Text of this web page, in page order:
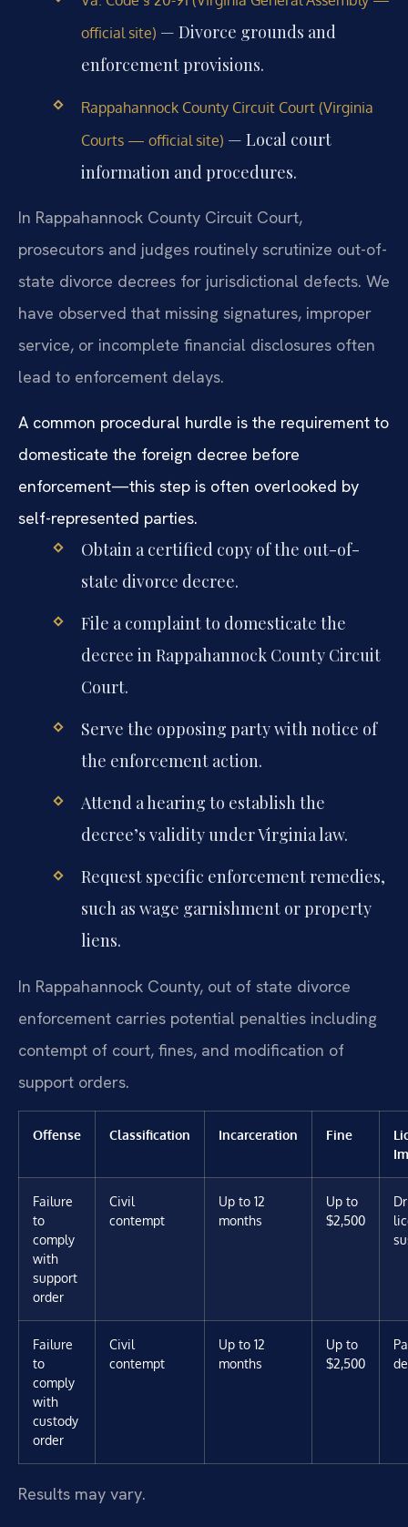
official site) — Divorce grounds and
enforcement provisions.
Rappahannock County Circuit Court (Virginia
Courts — official site) — Local court
information and procedures.
In Rappahannock County Circuit Court,
prosecutors and judges routinely scrutinize out-of-
state divorce decrees for jurisdictional defects. We
have observed that missing signatures, improper
service, or incomplete financial disclosures often
lead to enforcement delays.
A common procedural hurdle is the requirement to
domesticate the foreign decree before
enforcement—this step is often overlooked by
self-represented parties.
Obtain a certified copy of the out-of-
state divorce decree.
File a complaint to domesticate the
decree in Rappahannock County Circuit
Court.
Serve the opposing party with notice of
the enforcement action.
Attend a hearing to establish the
decree’s validity under Virginia law.
Request specific enforcement remedies,
such as wage garnishment or property
liens.
In Rappahannock County, out of state divorce
enforcement carries potential penalties including
contempt of court, fines, and modification of
support orders.
Offense Classification Incarceration Fine
Failure
to
comply
with
support
order
Civil
contempt
Up to 12
months
Up to
$2,500
Failure
to
comply
with
custody
order
Civil
contempt
Up to 12
months
Up to
$2,500
Results may vary.